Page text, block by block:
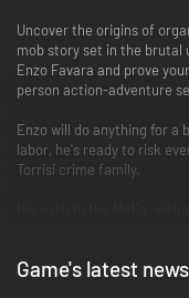
Uncover the origins of
mob story set in the brutal
Enzo Favara and prove
person action-adventure
Enzo will do anything for
labor, he's ready to risk
Torrisi crime family.
entails, is a burning
Family Takes Sacrifice.
Game's latest news